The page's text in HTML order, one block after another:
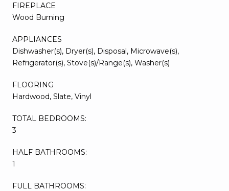
FIREPLACE
Wood Burning
APPLIANCES
Dishwasher(s), Dryer(s), Disposal, Microwave(s),
Refrigerator(s), Stove(s)/Range(s), Washer(s)
FLOORING
Hardwood, Slate, Vinyl
TOTAL BEDROOMS:
3
HALF BATHROOMS:
1
FULL BATHROOMS: